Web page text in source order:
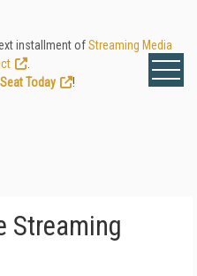
installment ofStreaming Media
Today
!
Streaming